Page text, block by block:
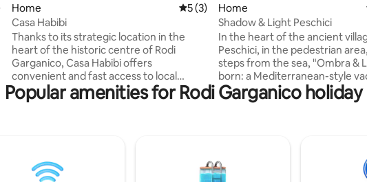
5 average rating, 25 reviews
Home 5 out of 5 average rating, 3 reviews
5 (3)
Casa Habibi
Thanks to its strategic location in the
heart of the historic centre of Rodi
Garganico, Casa Habibi offers
convenient and fast access to local
attractions: the sea, the marina, the
beaches and the typical restaurants are
cosy retreat, designed with care and
Home
Shadow & Light Peschici
In the heart of the ancient
Peschici, in the pedestrian
steps from the sea, "Ombra &
born: a Mediterranean-style vacation
home, immersed in the magic
Gargano. The sea view terrace is the
with a view that embraces the
the horizon. Ideal for those seeking
Popular amenities for Rodi Garganico